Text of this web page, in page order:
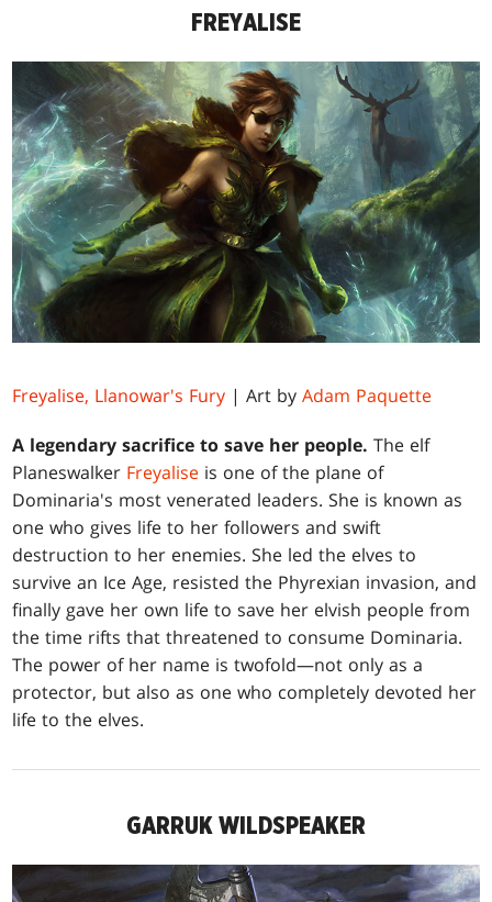
FREYALISE
Freyalise, Llanowar's Fury | Art byAdam Paquette
A legendary sacrifice to save her people.The elf
Planeswalker Freyalise is one of the plane of
Dominaria's most venerated leaders. She is known as
one who gives life to her followers and swift
destruction to her enemies. She led the elves to
survive an Ice Age, resisted the Phyrexian invasion, and
finally gave her own life to save her elvish people from
the time rifts that threatened to consume Dominaria.
The power of her name is twofold—not only as a
protector, but also as one who completely devoted her
life to the elves.
GARRUK WILDSPEAKER